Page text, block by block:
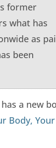
former
what has
as
been
a new
Body,